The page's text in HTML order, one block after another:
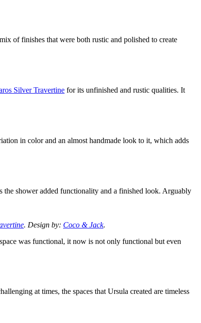
of finishes that were both rustic and polished to create
Silver Travertine for its unfinished and rustic qualities. It
in color and an almost handmade look to it, which adds
the shower added functionality and a finished look. Arguably
. Design by: Coco & Jack.
was functional, it now is not only functional but even
at times, the spaces that Ursula created are timeless